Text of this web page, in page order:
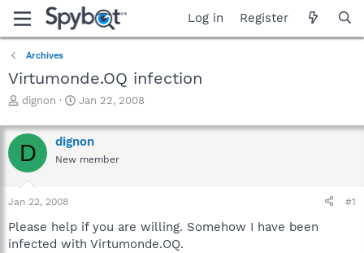
Log in Register
Archives
Virtumonde.OQ infection
T
r
e
a
d
s
t
r
t
dignon
S
a
r
t
Jan 22, 2008
D dignon
New member
Jan 22, 2008 #1
Please help if you are willing. Somehow I have been
infected with Virtumonde.OQ.